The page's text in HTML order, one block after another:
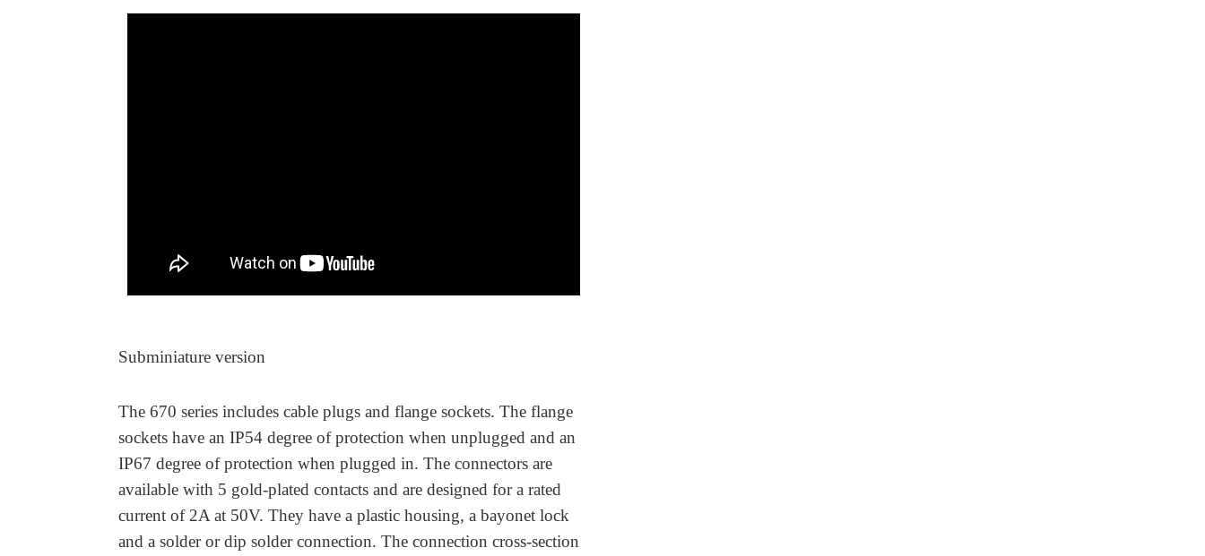
Subminiature version
The 670 series includes cable plugs and flange sockets. The flange
sockets have an IP54 degree of protection when unplugged and an
IP67 degree of protection when plugged in. The connectors are
available with 5 gold-plated contacts and are designed for a rated
current of 2A at 50V. They have a plastic housing, a bayonet lock
and a solder or dip solder connection. The connection cross-section